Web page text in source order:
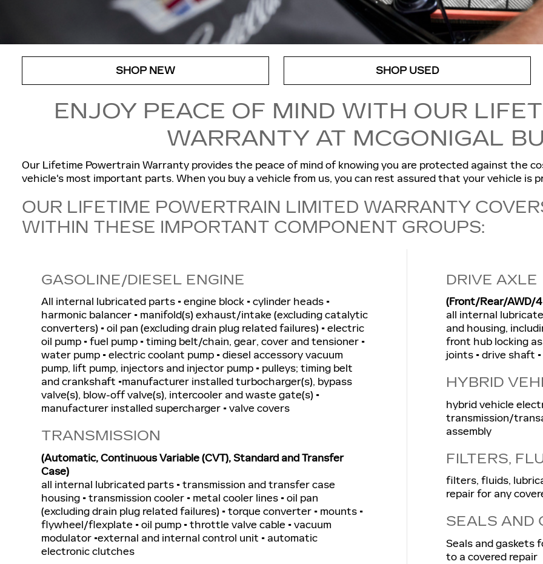
SHOP NEW SHOP USED
ENJOY PEACE OF MIND WITH OUR
WARRANTY AT MCGONIGAL
Our Lifetime Powertrain Warranty provides the peace of mind of knowing you are protected against the
vehicle's most important parts. When you buy a vehicle from us, you can rest assured that your vehicle is
OUR LIFETIME POWERTRAIN LIMITED WARRANTY
WITHIN THESE IMPORTANT COMPONENT GROUPS:
GASOLINE/DIESEL ENGINE
All internal lubricated parts • engine block • cylinder heads •
harmonic balancer • manifold(s) exhaust/intake (excluding catalytic
converters) • oil pan (excluding drain plug related failures) • electric
oil pump • fuel pump • timing belt/chain, gear, cover and tensioner •
water pump • electric coolant pump • diesel accessory vacuum
pump, lift pump, injectors and injector pump • pulleys; timing belt
and crankshaft •manufacturer installed turbocharger(s), bypass
valve(s), blow-off valve(s), intercooler and waste gate(s) •
manufacturer installed supercharger • valve covers
TRANSMISSION
(Automatic, Continuous Variable (CVT), Standard and Transfer
Case)
all internal lubricated parts • transmission and transfer case
housing • transmission cooler • metal cooler lines • oil pan
(excluding drain plug related failures) • torque converter • mounts •
flywheel/flexplate • oil pump • throttle valve cable • vacuum
modulator •external and internal control unit • automatic
electronic clutches
DRIVE AXLE
(Front/Rear/AWD/
all internal
and housing,
front hub locking
joints • drive shaft
HYBRID
hybrid vehicle
transmission/
assembly
FILTERS,
filters, fluids,
repair for any
SEALS AND
Seals and gaskets
to a covered repair